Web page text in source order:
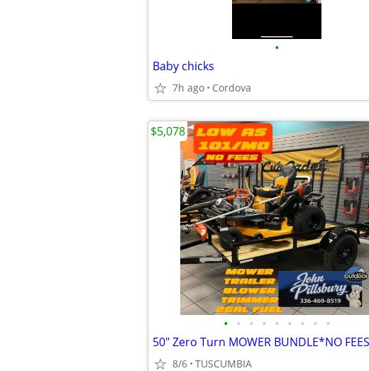
•
Baby chicks
7h ago Cordova
• • • • • • • • •
50" Zero Turn MOWER BUNDLE*NO
8/6 TUSCUMBIA
$5,078